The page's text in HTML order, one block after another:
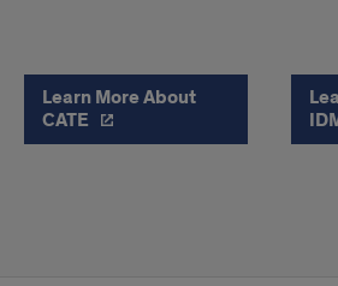
Learn More About
CATE